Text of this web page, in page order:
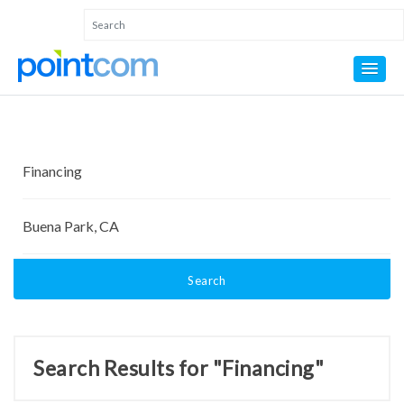
Search
Search Results for "Financing"